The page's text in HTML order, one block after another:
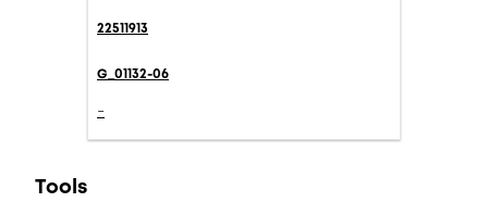
22511913
G_01132-06
-
Tools